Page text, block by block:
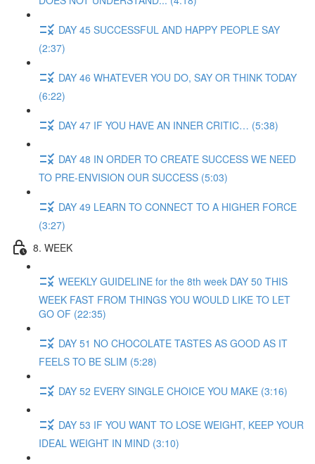
DAY 45 SUCCESSFUL AND HAPPY PEOPLE SAY
(2:37)
DAY 46 WHATEVER YOU DO, SAY OR THINK TODAY
(6:22)
DAY 47 IF YOU HAVE AN INNER CRITIC… (5:38)
DAY 48 IN ORDER TO CREATE SUCCESS WE NEED
TO PRE-ENVISION OUR SUCCESS (5:03)
DAY 49 LEARN TO CONNECT TO A HIGHER FORCE
(3:27)
8. WEEK
WEEKLY GUIDELINE for the 8th week DAY 50 THIS
WEEK FAST FROM THINGS YOU WOULD LIKE TO LET
GO OF (22:35)
DAY 51 NO CHOCOLATE TASTES AS GOOD AS IT
FEELS TO BE SLIM (5:28)
DAY 52 EVERY SINGLE CHOICE YOU MAKE (3:16)
DAY 53 IF YOU WANT TO LOSE WEIGHT, KEEP YOUR
IDEAL WEIGHT IN MIND (3:10)